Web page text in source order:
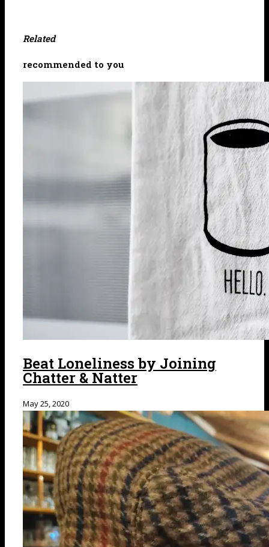
Related
recommended to you
Beat Loneliness by Joining
Chatter & Natter
May 25, 2020